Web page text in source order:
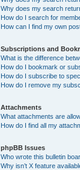
Why does my search
How do I search for
How can I find my own
Subscriptions and
What is the difference
How do I bookmark or
How do I subscribe to
How do I remove my
Attachments
What attachments are
How do I find all my
phpBB Issues
Who wrote this bulletin
Why isn’t X feature